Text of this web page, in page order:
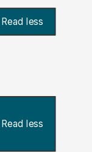
Read less
Read less